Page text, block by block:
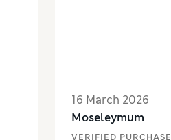
16 March 2026
Moseleymum
VERIFIED PURCHASE